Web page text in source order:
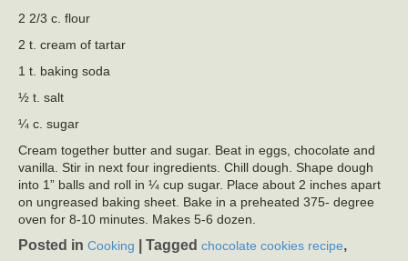
2 2/3 c. flour
2 t. cream of tartar
1 t. baking soda
½ t. salt
¼ c. sugar
Cream together butter and sugar. Beat in eggs, chocolate and
vanilla. Stir in next four ingredients. Chill dough. Shape dough
into 1” balls and roll in ¼ cup sugar. Place about 2 inches apart
on ungreased baking sheet. Bake in a preheated 375- degree
oven for 8-10 minutes. Makes 5-6 dozen.
Posted in Cooking Tagged chocolate cookies recipe,